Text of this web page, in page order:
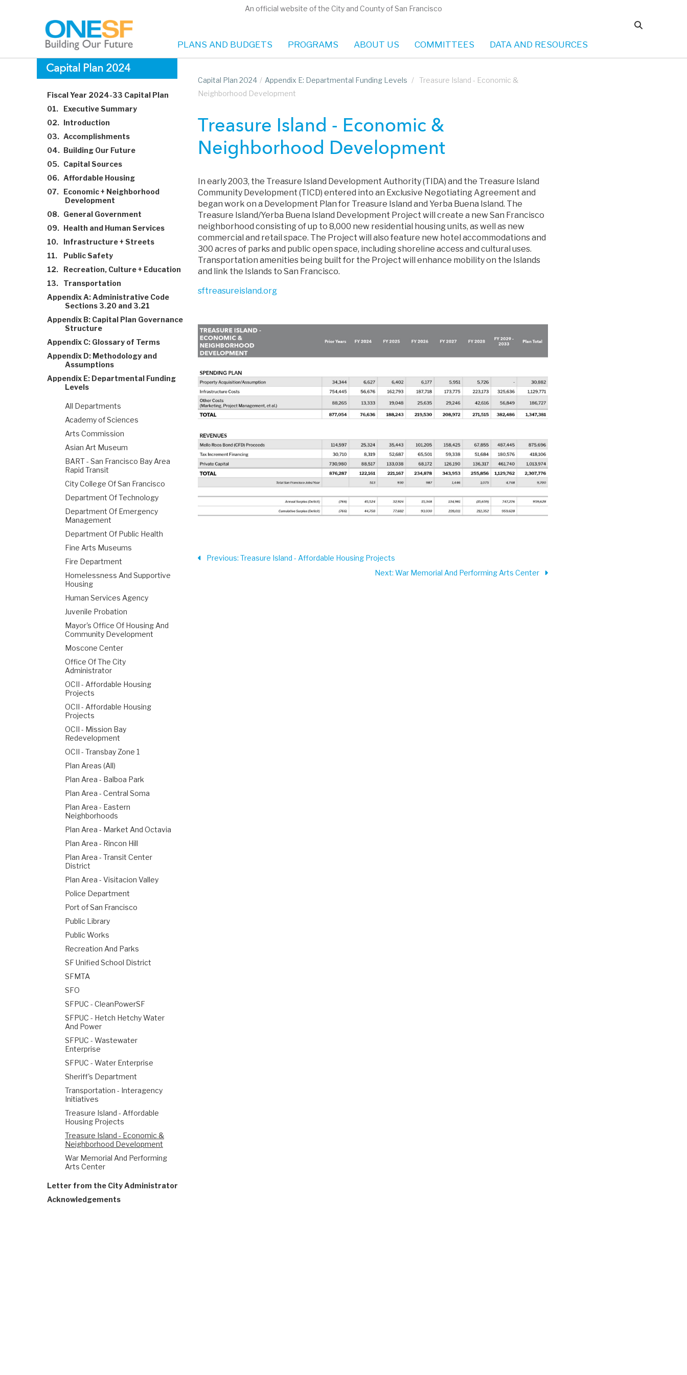
An official website of the City and County of San Francisco
Main
navigation
PLANS AND BUDGETS PROGRAMS ABOUT US COMMITTEES DATA AND RESOURCES
Capital Plan 2024
Fiscal Year 2024-33 Capital Plan
01.
Executive Summary
02. Introduction
03. Accomplishments
04. Building Our Future
05. Capital Sources
06. Affordable Housing
07. Economic + Neighborhood
Development
08. General Government
09. Health and Human Services
10.
Infrastructure + Streets
11.
Public Safety
12.
Recreation, Culture + Education
13.
Transportation
Appendix A: Administrative Code
Sections 3.20 and 3.21
Appendix B: Capital Plan Governance
Structure
Appendix C: Glossary of Terms
Appendix D: Methodology and
Assumptions
Appendix E: Departmental Funding
Levels
All Departments
Academy of Sciences
Arts Commission
Asian Art Museum
BART - San Francisco Bay Area
Rapid Transit
City College Of San Francisco
Department Of Technology
Department Of Emergency
Management
Department Of Public Health
Fine Arts Museums
Fire Department
Homelessness And Supportive
Housing
Human Services Agency
Juvenile Probation
Mayor's Office Of Housing And
Community Development
Moscone Center
Office Of The City
Administrator
OCII - Affordable Housing
Projects
OCII - Affordable Housing
Projects
OCII - Mission Bay
Redevelopment
OCII - Transbay Zone 1
Plan Areas (All)
Plan Area - Balboa Park
Plan Area - Central Soma
Plan Area - Eastern
Neighborhoods
Plan Area - Market And Octavia
Plan Area - Rincon Hill
Plan Area - Transit Center
District
Plan Area - Visitacion Valley
Police Department
Port of San Francisco
Public Library
Public Works
Recreation And Parks
SF Unified School District
SFMTA
SFO
SFPUC - CleanPowerSF
SFPUC - Hetch Hetchy Water
And Power
SFPUC - Wastewater
Enterprise
SFPUC - Water Enterprise
Sheriff's Department
Transportation - Interagency
Initiatives
Treasure Island - Affordable
Housing Projects
Treasure Island - Economic &
Neighborhood Development
War Memorial And Performing
Arts Center
Letter from the City Administrator
Acknowledgements
Capital Plan 2024 / Appendix E: Departmental Funding Levels / Treasure Island - Economic &
Neighborhood Development
Treasure Island - Economic &
Neighborhood Development
In early 2003, the Treasure Island Development Authority (TIDA) and the Treasure Island
Community Development (TICD) entered into an Exclusive Negotiating Agreement and
began work on a Development Plan for Treasure Island and Yerba Buena Island. The
Treasure Island/Yerba Buena Island Development Project will create a new San Francisco
neighborhood consisting of up to 8,000 new residential housing units, as well as new
commercial and retail space. The Project will also feature new hotel accommodations and
300 acres of parks and public open space, including shoreline access and cultural uses.
Transportation amenities being built for the Project will enhance mobility on the Islands
and link the Islands to San Francisco.
sftreasureisland.org
Previous: Treasure Island - Affordable Housing Projects
Next: War Memorial And Performing Arts Center